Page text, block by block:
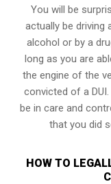
You will be
actually be driving
alcohol or by a
long as you are
the engine of the
convicted of a
be in care and
that you did
HOW TO